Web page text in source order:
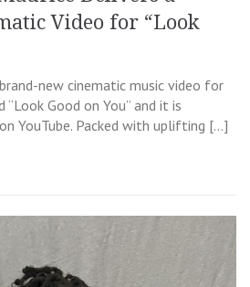
Video for “Look
new cinematic music video for
Good on You” and it is
YouTube. Packed with uplifting […]